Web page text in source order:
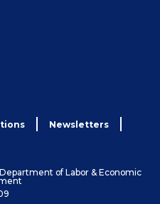
Newsletters
of Labor & Economic